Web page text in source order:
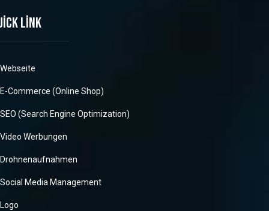
link
Webseite
E-Commerce (Online Shop)
SEO (Search Engine Optimization)
Video Werbungen
Drohnenaufnahmen
Social Media Management
Logo